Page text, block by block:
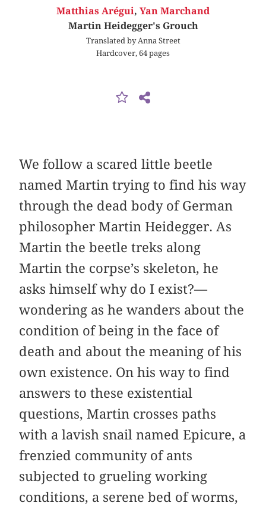
Matthias Arégui, Yan Marchand
Martin Heidegger's Grouch
Translated by Anna Street
Hardcover, 64 pages
We follow a scared little beetle
named Martin trying to find his way
through the dead body of German
philosopher Martin Heidegger. As
Martin the beetle treks along
Martin the corpse’s skeleton, he
asks himself why do I exist?—
wondering as he wanders about the
condition of being in the face of
death and about the meaning of his
own existence. On his way to find
answers to these existential
questions, Martin crosses paths
with a lavish snail named Epicure, a
frenzied community of ants
subjected to grueling working
conditions, a serene bed of worms,